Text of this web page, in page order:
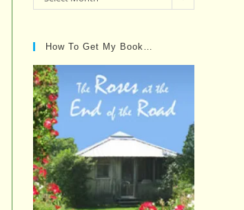
Posts…
How To Get My Book…